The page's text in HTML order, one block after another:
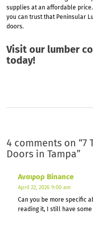
supplies at an affordable
you can trust that Peninsular
doors.
Visit our lumber
today!
4 comments on “7
Doors in Tampa”
Αναφορ Binance
April 22, 2026 9:00 am
Can you be more specific
reading it, I still have